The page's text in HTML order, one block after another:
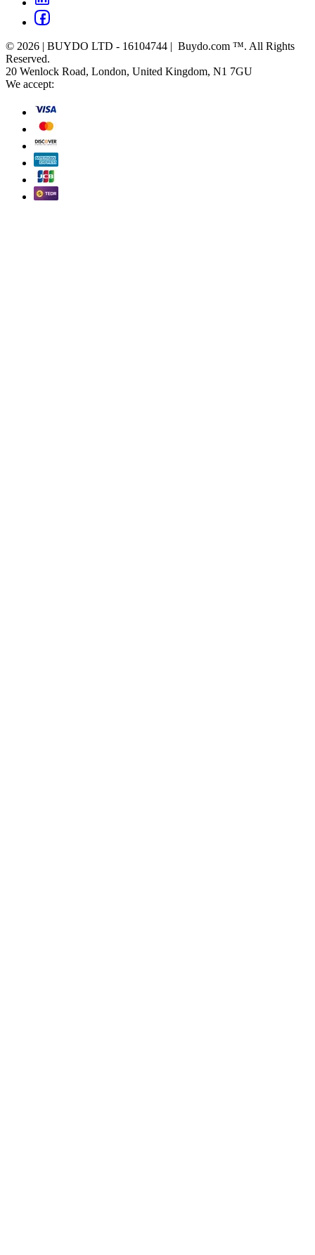
© 2026 | BUYDO LTD - 16104744 | Buydo.com ™. All Rights
Reserved.
20 Wenlock Road, London, United Kingdom, N1 7GU
We accept: